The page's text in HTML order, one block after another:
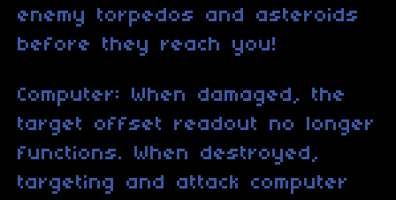
enemy torpedos and asteroids
before they reach you!
Computer: When damaged, the
target offset readout no longer
functions. When destroyed,
targeting and attack computer